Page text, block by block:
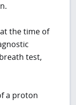
the time of
test,
a proton